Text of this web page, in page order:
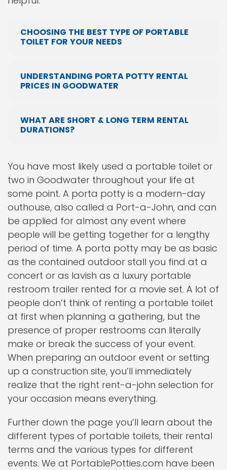
CHOOSING THE BEST TYPE OF PORTABLE
TOILET FOR YOUR NEEDS
UNDERSTANDING PORTA POTTY RENTAL
PRICES IN GOODWATER
WHAT ARE SHORT & LONG TERM RENTAL
DURATIONS?
You have most likely used a portable toilet or
two in Goodwater throughout your life at
some point. A porta potty is a modern-day
outhouse, also called a Port-a-John, and can
be applied for almost any event where
people will be getting together for a lengthy
period of time. A porta potty may be as basic
as the contained outdoor stall you find at a
concert or as lavish as a luxury portable
restroom trailer rented for a movie set. A lot of
people don’t think of renting a portable toilet
at first when planning a gathering, but the
presence of proper restrooms can literally
make or break the success of your event.
When preparing an outdoor event or setting
up a construction site, you’ll immediately
realize that the right rent-a-john selection for
your occasion means everything.
Further down the page you’ll learn about the
different types of portable toilets, their rental
terms and the various types for different
events. We at PortablePotties.com have been